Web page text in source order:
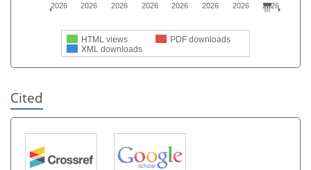
HTML views
PDF downloads
XML downloads
2026
2026
2026
2026
2026
2026
2026
2026
Cited